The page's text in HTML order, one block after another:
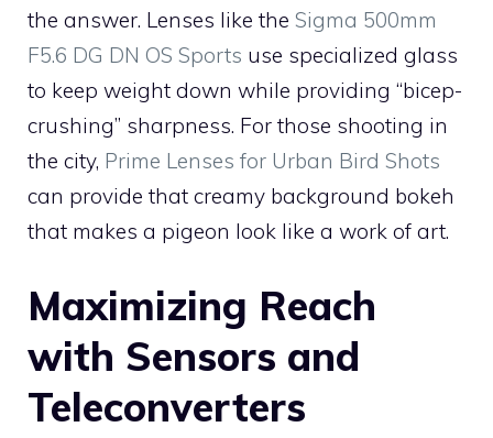
the answer. Lenses like the Sigma 500mm
F5.6 DG DN OS Sports use specialized glass
to keep weight down while providing “bicep-
crushing” sharpness. For those shooting in
the city, Prime Lenses for Urban Bird Shots
can provide that creamy background bokeh
that makes a pigeon look like a work of art.
Maximizing Reach
with Sensors and
Teleconverters